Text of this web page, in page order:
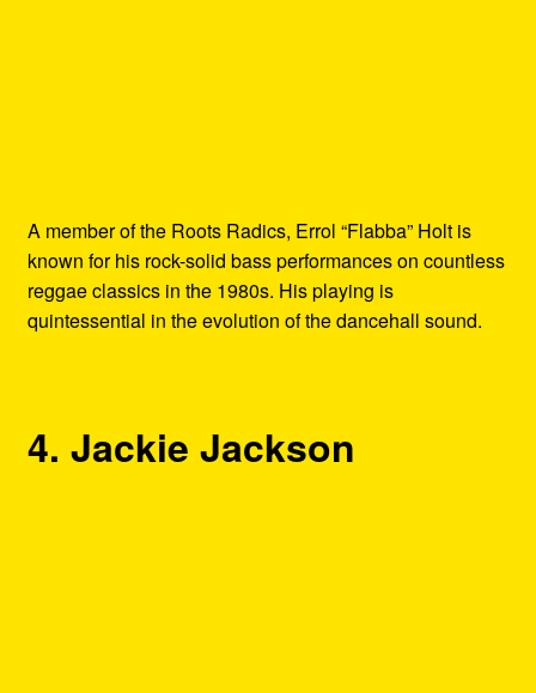
A member of the Roots Radics, Errol “Flabba” Holt is
known for his rock-solid bass performances on countless
reggae classics in the 1980s. His playing is
quintessential in the evolution of the dancehall sound.
4. Jackie Jackson